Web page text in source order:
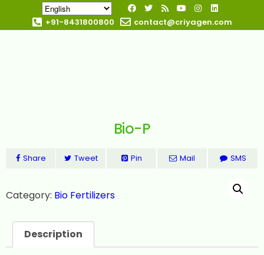
+91-8431800800 contact@criyagen.com
Bio-P
Share Tweet Pin Mail SMS
Category: Bio Fertilizers
Description